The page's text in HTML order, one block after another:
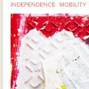
INDEPENDENCE MOBILITY